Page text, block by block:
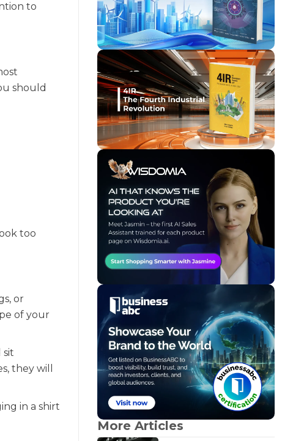
to
should
too
or
of your
sit
they will
in a shirt
More Articles